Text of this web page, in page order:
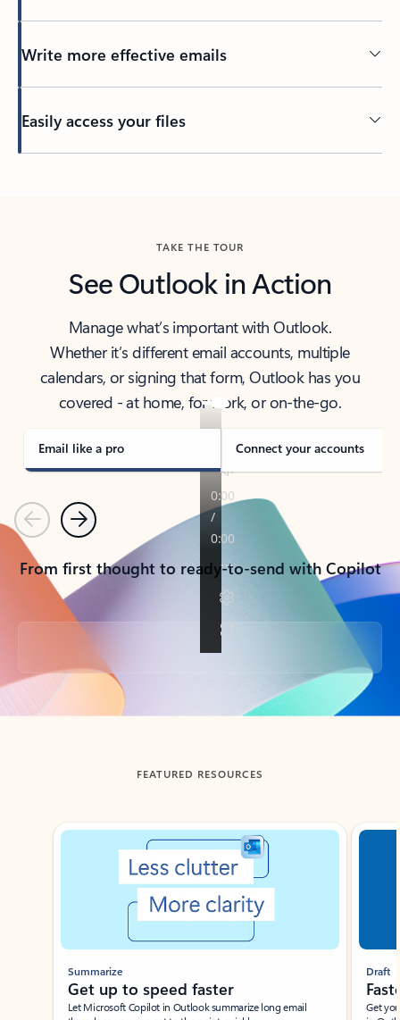
Write more effective emails
Easily access your files
TAKE THE TOUR
See Outlook in Action
Manage what’s important with Outlook.
Whether it’s different email accounts, multiple
calendars, or signing that form, Outlook has you
covered - at home, for work, or on-the-go.
Email like a pro Connect your accounts
PreviousNext
From first thought to ready-to-send with Copilot
Back to tabs
FEATURED RESOURCES
Showing slide 1 of 3
Summarize
Get up to speed faster ​
Let Microsoft Copilot in Outlook summarize long email
Draft
Get